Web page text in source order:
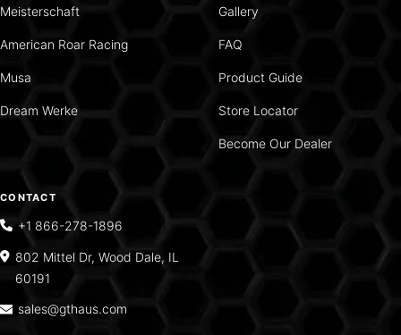
Meisterschaft
American Roar Racing
Musa
Dream Werke
Gallery
FAQ
Product Guide
Store Locator
Become Our Dealer
CONTACT
+1 866-278-1896
802 Mittel Dr, Wood Dale, IL
60191
sales@gthaus.com